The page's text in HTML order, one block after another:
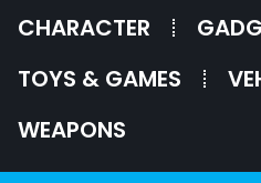
CHARACTER
TOYS & GAMES
WEAPONS